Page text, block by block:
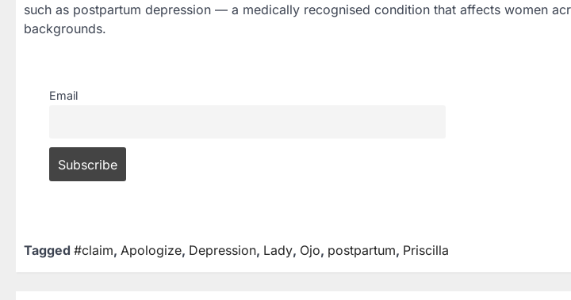
such as postpartum depression — a medically recognised condition that affects women
backgrounds.
Email
Tagged #claim, Apologize, Depression, Lady, Ojo, postpartum, Priscilla